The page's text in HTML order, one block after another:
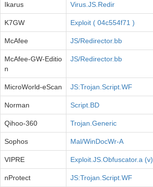
Ikarus Virus.JS.Redir
K7GW Exploit ( 04c554f71 )
McAfee JS/Redirector.bb
McAfee-GW-Editio
n
JS/Redirector.bb
MicroWorld-eScan JS:Trojan.Script.WF
Norman Script.BD
Qihoo-360 Trojan.Generic
Sophos Mal/WinDocWr-A
VIPRE Exploit.JS.Obfuscator.a (v)
nProtect JS:Trojan.Script.WF